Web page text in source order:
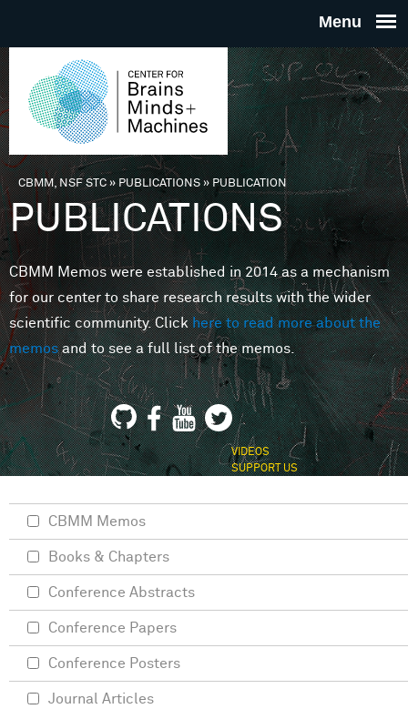
THE
FOR
MINDS
You are here
CBMM, NSF STC» PUBLICATIONS»PUBLICATION
PUBLICATIONS
CBMM Memos were established in 2014 as a mechanism
for our center to share research results with the wider
scientific community. Clickhere to read more about the
memosand to see a full list of the memos.
VIDEOS
SUPPORT US
CBMM Memos
Books & Chapters
Conference Abstracts
Conference Papers
Conference Posters
Journal Articles